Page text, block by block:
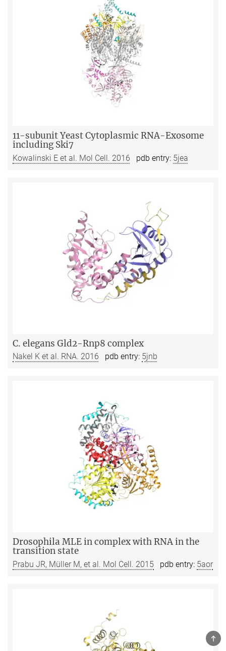
11-subunit Yeast Cytoplasmic RNA-Exosome
including Ski7
Kowalinski E et al. Mol Cell. 2016 pdb entry: 5jea
C. elegans Gld2-Rnp8 complex
Nakel K et al. RNA. 2016 pdb entry: 5jnb
Drosophila MLE in complex with RNA in the
transition state
Prabu JR, Müller M, et al. Mol Cell. 2015 pdb entry: 5aor
TOP